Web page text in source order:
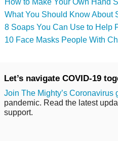
What You Should Know About
8 Soaps You Can Use to Help
10 Face Masks People With
Let’s navigate COVID-19
Join The Mighty’s Coronavirus
pandemic. Read the latest
support.